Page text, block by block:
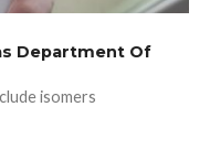
Department Of
isomers